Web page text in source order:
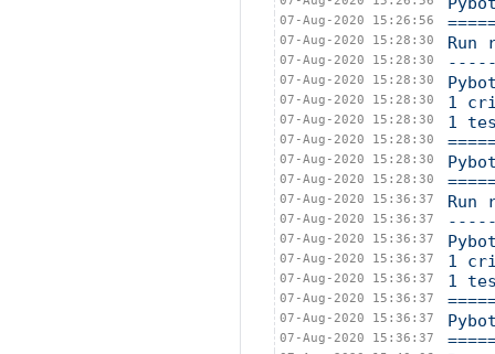
07-Aug-2020 15:26:56
07-Aug-2020 15:28:30 Run
07-Aug-2020 15:28:30
07-Aug-2020 15:28:30
07-Aug-2020 15:28:30 1
07-Aug-2020 15:28:30 1
07-Aug-2020 15:28:30
07-Aug-2020 15:28:30
07-Aug-2020 15:28:30
07-Aug-2020 15:36:37 Run
07-Aug-2020 15:36:37
07-Aug-2020 15:36:37
07-Aug-2020 15:36:37 1
07-Aug-2020 15:36:37 1
07-Aug-2020 15:36:37
07-Aug-2020 15:36:37
07-Aug-2020 15:36:37